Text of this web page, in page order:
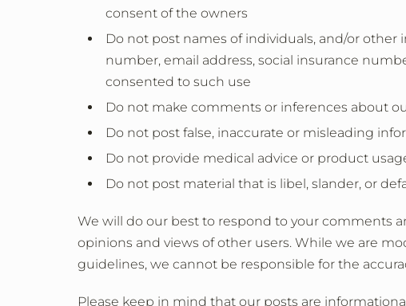
consent of the owners
Do not post names of individuals, and/or
number, email address, social insurance
consented to such use
Do not make comments or inferences about
Do not post false, inaccurate or misleading
Do not provide medical advice or product
Do not post material that is libel, slander, or
We will do our best to respond to your comments
opinions and views of other users. While we are
guidelines, we cannot be responsible for the
Please keep in mind that our posts are